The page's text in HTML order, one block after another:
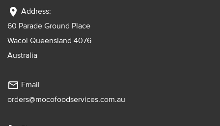
location_on Address:
60 Parade Ground Place
Wacol Queensland 4076
Australia
mail_outline Email
orders@mocofoodservices.com.au